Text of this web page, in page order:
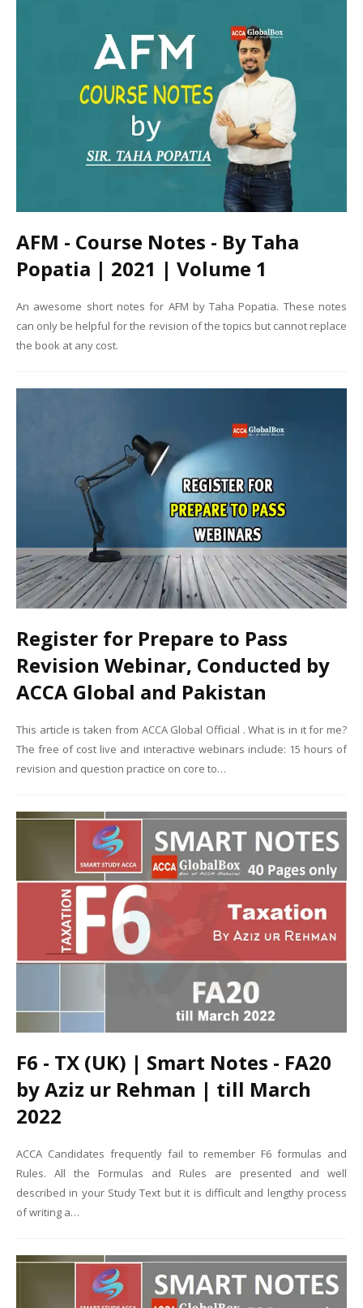
AFM - Course Notes - By Taha
Popatia | 2021 | Volume 1
An awesome short notes for AFM by Taha Popatia. These notes
can only be helpful for the revision of the topics but cannot replace
the book at any cost.
Register for Prepare to Pass
Revision Webinar, Conducted by
ACCA Global and Pakistan
This article is taken from ACCA Global Official . What is in it for me?
The free of cost live and interactive webinars include: 15 hours of
revision and question practice on core to…
F6 - TX (UK) | Smart Notes - FA20
by Aziz ur Rehman | till March
2022
ACCA Candidates frequently fail to remember F6 formulas and
Rules. All the Formulas and Rules are presented and well
described in your Study Text but it is difficult and lengthy process
of writing a…